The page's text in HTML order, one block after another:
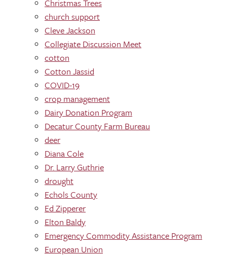
Christmas Trees
church support
Cleve Jackson
Collegiate Discussion Meet
cotton
Cotton Jassid
COVID-19
crop management
Dairy Donation Program
Decatur County Farm Bureau
deer
Diana Cole
Dr. Larry Guthrie
drought
Echols County
Ed Zipperer
Elton Baldy
Emergency Commodity Assistance Program
European Union